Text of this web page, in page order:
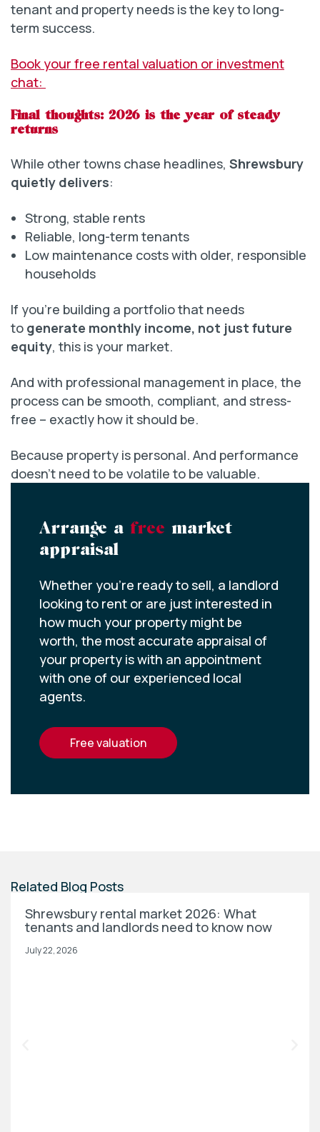
tenant and property needs is the key to long-
term success.
Book your free rental valuation or investment
chat:
Final thoughts: 2026 is the year of steady
returns
While other towns chase headlines, Shrewsbury
quietly delivers:
Strong, stable rents
Reliable, long-term tenants
Low maintenance costs with older, responsible
households
If you’re building a portfolio that needs
to generate monthly income, not just future
equity, this is your market.
And with professional management in place, the
process can be smooth, compliant, and stress-
free – exactly how it should be.
Because property is personal. And performance
doesn’t need to be volatile to be valuable.
Arrange a free market
appraisal
Whether you’re ready to sell, a landlord
looking to rent or are just interested in
how much your property might be
worth, the most accurate appraisal of
your property is with an appointment
with one of our experienced local
agents.
free valuation
Related Blog Posts
Shrewsbury rental market 2026: What
tenants and landlords need to know now
July 22, 2026